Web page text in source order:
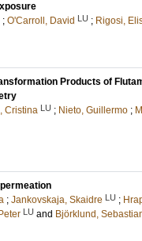
; O'Carroll, David LU ; Rigosi,
Products of
Cristina LU ; Nieto, Guillermo ;
; Jankovskaja, Skaidre LU ;
LU and Björklund,